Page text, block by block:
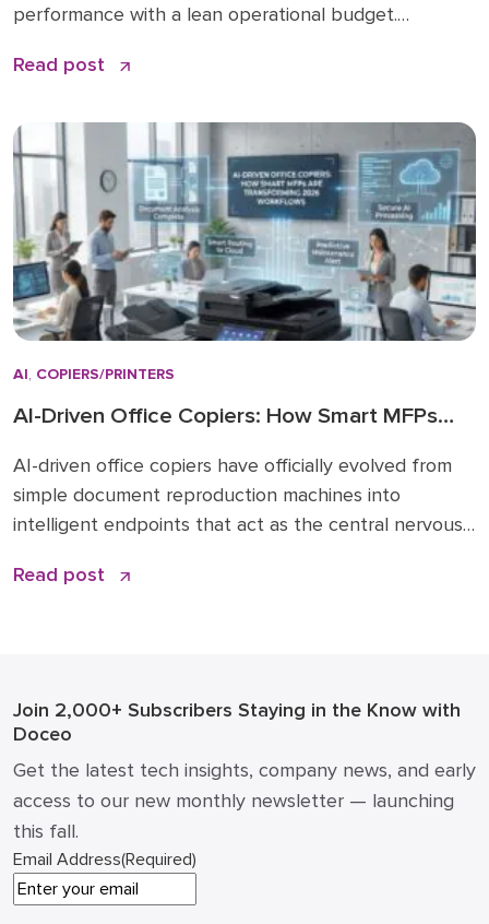
performance with a lean operational budget.
in large A3 “workhorses” for every department,
remain vital for high-volume ledger printing (11×17), the
shift […]
Read post
AI, COPIERS/PRINTERS
AI-Driven Office Copiers: How Smart MFPs
AI-driven office copiers have officially evolved from
simple document reproduction machines into
intelligent endpoints that act as the central nervous
the office “printer” was a static piece of hardware
Read post
Join 2,000+ Subscribers Staying in the Know with
Doceo
Get the latest tech insights, company news, and early
access to our new monthly newsletter — launching
this fall.
Email Address(Required)